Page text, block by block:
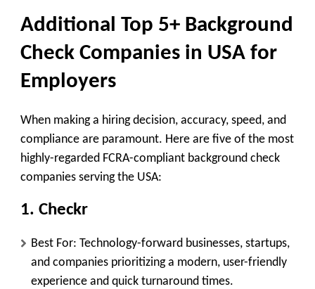
Additional Top 5+ Background
Check Companies in USA for
Employers
When making a hiring decision, accuracy, speed, and
compliance are paramount. Here are five of the most
highly-regarded FCRA-compliant background check
companies serving the USA:
1. Checkr
Best For: Technology-forward businesses, startups,
and companies prioritizing a modern, user-friendly
experience and quick turnaround times.